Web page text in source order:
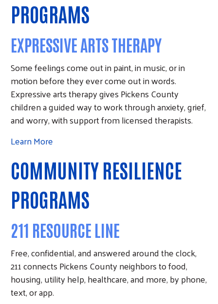
PROGRAMS
EXPRESSIVE ARTS THERAPY
Some feelings come out in paint, in music, or in
motion before they ever come out in words.
Expressive arts therapy gives Pickens County
children a guided way to work through anxiety, grief,
and worry, with support from licensed therapists.
Learn More
COMMUNITY RESILIENCE
PROGRAMS
211 RESOURCE LINE
Free, confidential, and answered around the clock,
211 connects Pickens County neighbors to food,
housing, utility help, healthcare, and more, by phone,
text, or app.